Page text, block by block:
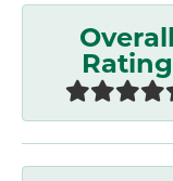
Overall
Rating